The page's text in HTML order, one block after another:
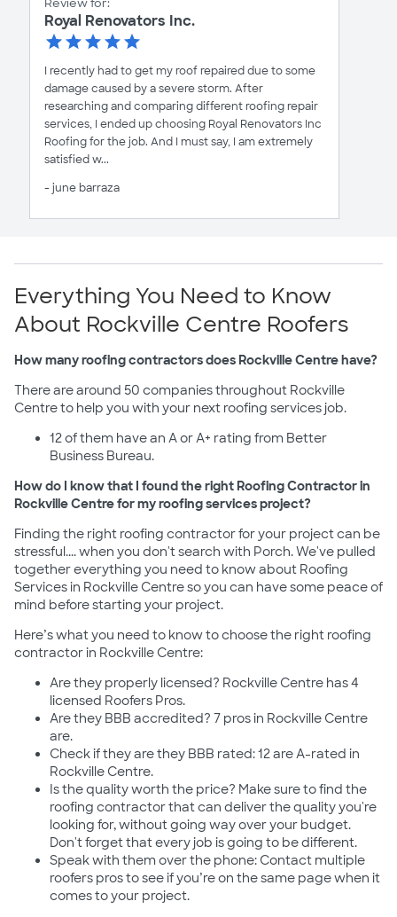
Review for:
Royal Renovators Inc.
I recently had to get my roof repaired due to some
damage caused by a severe storm. After
researching and comparing different roofing repair
services, I ended up choosing Royal Renovators Inc
Roofing for the job. And I must say, I am extremely
satisfied w...
- june barraza
Everything You Need to Know
About Rockville Centre Roofers
How many roofing contractors does Rockville Centre have?
There are around 50 companies throughout Rockville
Centre to help you with your next roofing services job.
12 of them have an A or A+ rating from Better
Business Bureau.
How do I know that I found the right Roofing Contractor in
Rockville Centre for my roofing services project?
Finding the right roofing contractor for your project can be
stressful.... when you don't search with Porch. We've pulled
together everything you need to know about Roofing
Services in Rockville Centre so you can have some peace of
mind before starting your project.
Here’s what you need to know to choose the right roofing
contractor in Rockville Centre:
Are they properly licensed? Rockville Centre has 4
licensed Roofers Pros.
Are they BBB accredited? 7 pros in Rockville Centre
are.
Check if they are they BBB rated: 12 are A-rated in
Rockville Centre.
Is the quality worth the price? Make sure to find the
roofing contractor that can deliver the quality you're
looking for, without going way over your budget.
Don't forget that every job is going to be different.
Speak with them over the phone: Contact multiple
roofers pros to see if you’re on the same page when it
comes to your project.